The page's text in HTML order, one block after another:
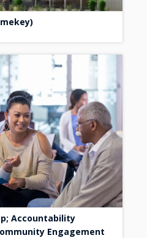
Accountability
Engagement